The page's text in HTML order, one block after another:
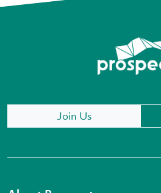
Join Us